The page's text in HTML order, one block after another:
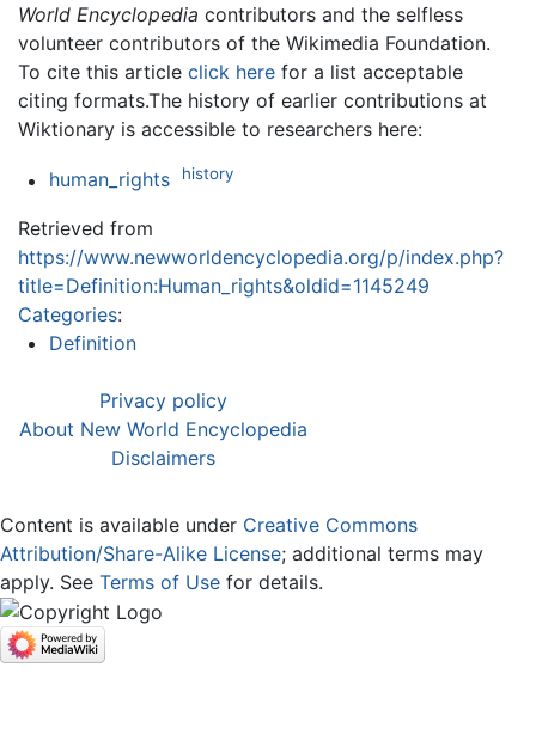
World Encyclopedia contributors and the selfless
volunteer contributors of the Wikimedia Foundation.
To cite this article click here for a list acceptable
citing formats.The history of earlier contributions at
Wiktionary is accessible to researchers here:
human_rights history
Retrieved from
https://www.newworldencyclopedia.org/p/index.php?
title=Definition:Human_rights&oldid=1145249
Categories:
Definition
Privacy policy
About New World Encyclopedia
Disclaimers
Content is available under Creative Commons
Attribution/Share-Alike License; additional terms may
apply. See Terms of Use for details.